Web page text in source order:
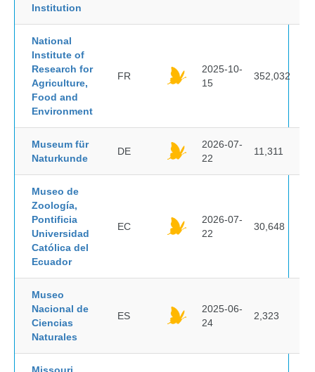
Institution
National
Institute of
Research for
Agriculture,
Food and
Environment
FR
2025-10-
15
352,032
Museum für
Naturkunde
DE
2026-07-
22
11,311
Museo de
Zoología,
Pontificia
Universidad
Católica del
Ecuador
EC
2026-07-
22
30,648
Museo
Nacional de
Ciencias
Naturales
ES
2025-06-
24
2,323